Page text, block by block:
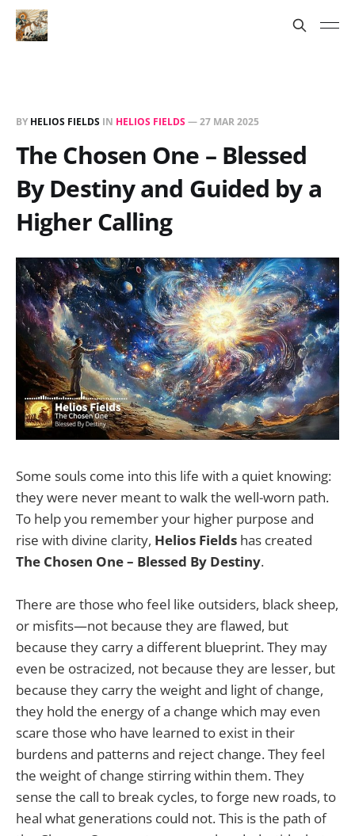
BY HELIOS FIELDS IN HELIOS FIELDS—27 MAR 2025
The Chosen One – Blessed
By Destiny and Guided by a
Higher Calling
Some souls come into this life with a quiet knowing:
they were never meant to walk the well-worn path.
To help you remember your higher purpose and
rise with divine clarity, Helios Fields has created
The Chosen One – Blessed By Destiny.
There are those who feel like outsiders, black sheep,
or misfits—not because they are flawed, but
because they carry a different blueprint. They may
even be ostracized, not because they are lesser, but
because they carry the weight and light of change,
they hold the energy of a change which may even
scare those who have learned to exist in their
burdens and patterns and reject change. They feel
the weight of change stirring within them. They
sense the call to break cycles, to forge new roads, to
heal what generations could not. This is the path of